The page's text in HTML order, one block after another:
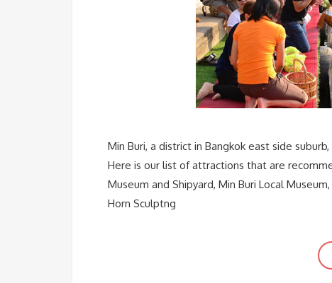
Min Buri, a district in Bangkok east side
Here is our list of attractions that are
Museum and Shipyard, Min Buri Local
Horn Sculptng